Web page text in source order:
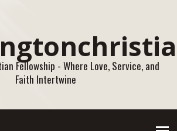
Fellowship - Where Love, Service, and
Faith Intertwine